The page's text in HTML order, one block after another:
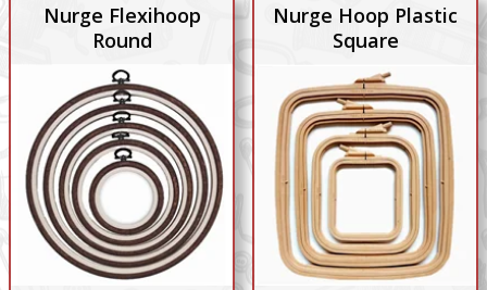
Nurge Flexihoop
Round
Nurge Hoop Plastic
Square